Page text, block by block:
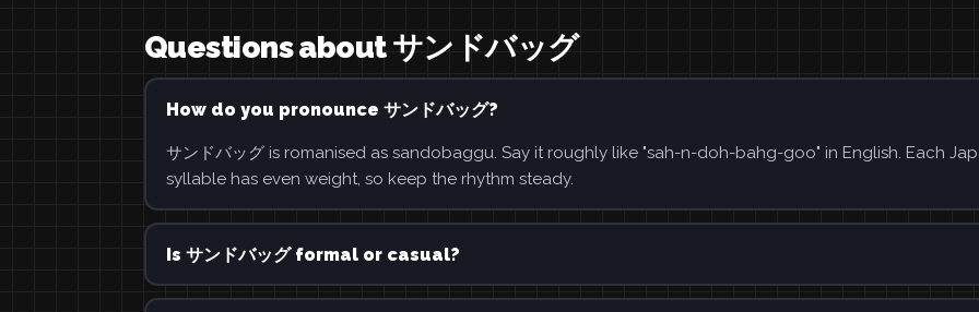
Questions about サンドバッグ
How do you pronounce サンドバッグ?
サンドバッグ is romanised as sandobaggu. Say it roughly like "sah-n-doh-bahg-goo" in English. Each
syllable has even weight, so keep the rhythm steady.
Is サンドバッグ formal or casual?